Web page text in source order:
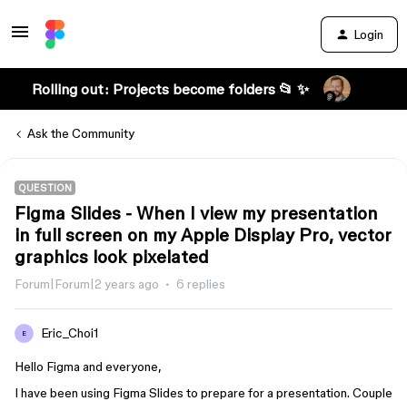
Login
Rolling out: Projects become folders 📂 ✨
Ask the Community
QUESTION
Figma Slides - When I view my presentation
in full screen on my Apple Display Pro, vector
graphics look pixelated
Forum|Forum|2 years ago 6 replies
E Eric_Choi1
Hello Figma and everyone,
I have been using Figma Slides to prepare for a presentation. Couple